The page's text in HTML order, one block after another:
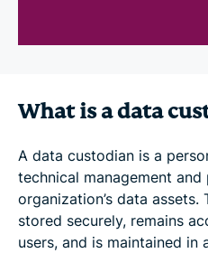
What is a data
A data custodian is a
technical management
organization’s data
stored securely, remains
users, and is maintained